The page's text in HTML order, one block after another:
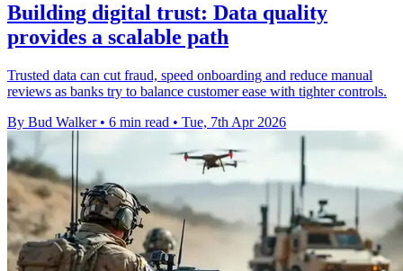
Building digital trust: Data quality
provides a scalable path
Trusted data can cut fraud, speed onboarding and reduce manual
reviews as banks try to balance customer ease with tighter controls.
By Bud Walker • 6 min read • Tue, 7th Apr 2026